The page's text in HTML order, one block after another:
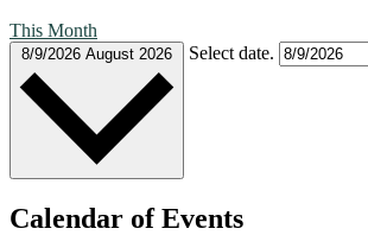
This Month
8/9/2026 August 2026 Select date.
Calendar of Events